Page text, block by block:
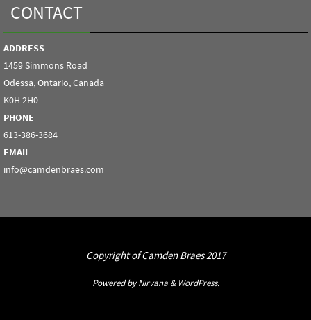
CONTACT
ADDRESS
1459 Simmons Road
Odessa, Ontario, Canada
K0H 2H0
PHONE
613-386-3684
EMAIL
info@camdenbraes.com
Copyright of Camden Braes 2017
Powered byNirvana& WordPress.